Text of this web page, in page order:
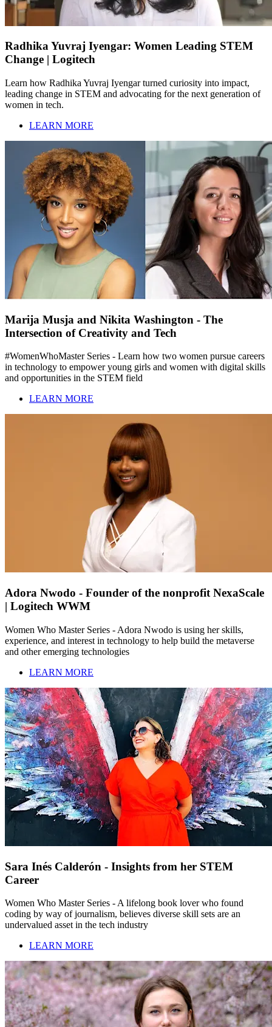
Radhika Yuvraj Iyengar: Women Leading STEM
Change | Logitech
Learn how Radhika Yuvraj Iyengar turned curiosity into impact,
leading change in STEM and advocating for the next generation of
women in tech.
LEARN MORE
Marija Musja and Nikita Washington - The
Intersection of Creativity and Tech
#WomenWhoMaster Series - Learn how two women pursue careers
in technology to empower young girls and women with digital skills
and opportunities in the STEM field
LEARN MORE
Adora Nwodo - Founder of the nonprofit NexaScale
| Logitech WWM
Women Who Master Series - Adora Nwodo is using her skills,
experience, and interest in technology to help build the metaverse
and other emerging technologies
LEARN MORE
Sara Inés Calderón - Insights from her STEM
Career
Women Who Master Series - A lifelong book lover who found
coding by way of journalism, believes diverse skill sets are an
undervalued asset in the tech industry
LEARN MORE